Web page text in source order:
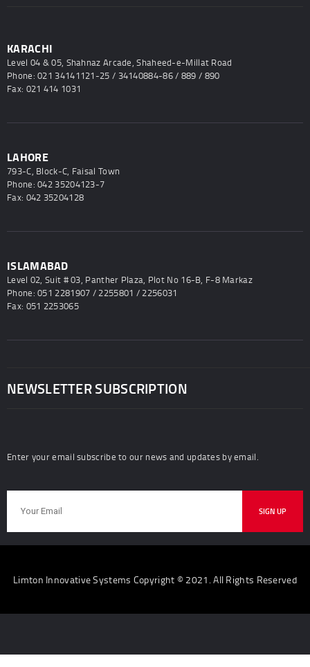
KARACHI
Level 04 & 05, Shahnaz Arcade, Shaheed-e-Millat Road
Phone: 021 34141121-25 / 34140884-86 / 889 / 890
Fax: 021 414 1031
LAHORE
793-C, Block-C, Faisal Town
Phone: 042 35204123-7
Fax: 042 35204128
ISLAMABAD
Level 02, Suit # 03, Panther Plaza, Plot No 16-B, F-8 Markaz
Phone: 051 2281907 / 2255801 / 2256031
Fax: 051 2253065
NEWSLETTER SUBSCRIPTION
Enter your email subscribe to our news and updates by email.
Limton Innovative Systems Copyright © 2021. All Rights Reserved